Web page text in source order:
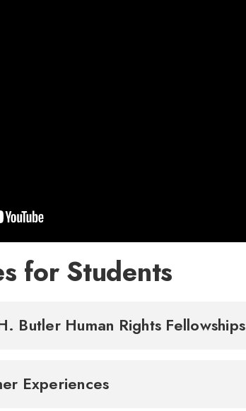
for Students
Butler Human Rights Fellowships
Experiences